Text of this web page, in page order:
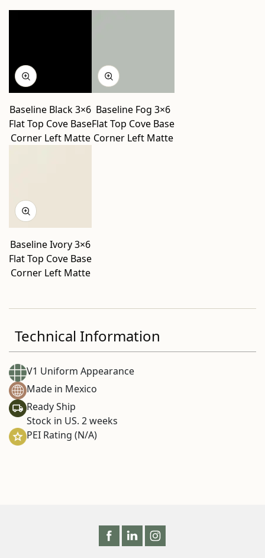
Baseline Black 3×6
Flat Top Cove Base
Corner Left Matte
Baseline Fog 3×6
Flat Top Cove Base
Corner Left Matte
Baseline Ivory 3×6
Flat Top Cove Base
Corner Left Matte
Technical Information
V1 Uniform Appearance
Made in Mexico
Ready Ship
Stock in US. 2 weeks
PEI Rating (N/A)